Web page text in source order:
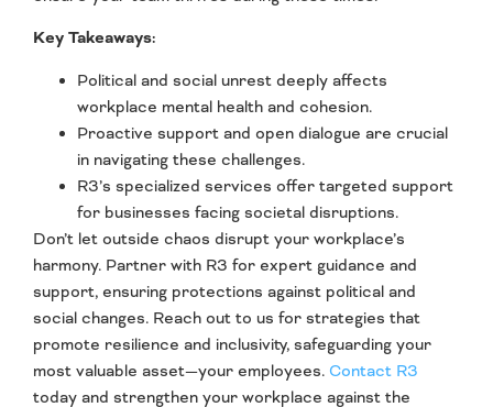
Key Takeaways:
Political and social unrest deeply affects
workplace mental health and cohesion.
Proactive support and open dialogue are crucial
in navigating these challenges.
R3’s specialized services offer targeted support
for businesses facing societal disruptions.
Don’t let outside chaos disrupt your workplace’s
harmony. Partner with R3 for expert guidance and
support, ensuring protections against political and
social changes. Reach out to us for strategies that
promote resilience and inclusivity, safeguarding your
most valuable asset—your employees. Contact R3
today and strengthen your workplace against the